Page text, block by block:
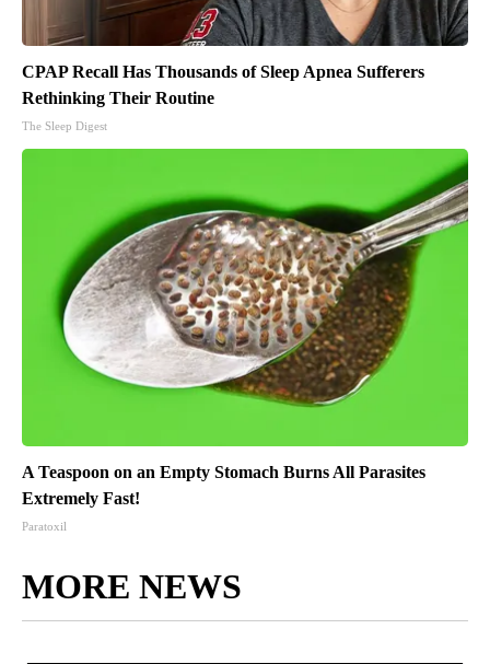
CPAP Recall Has Thousands of Sleep Apnea Sufferers
Rethinking Their Routine
The Sleep Digest
A Teaspoon on an Empty Stomach Burns All Parasites
Extremely Fast!
Paratoxil
MORE NEWS